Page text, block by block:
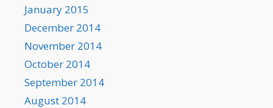
January 2015
December 2014
November 2014
October 2014
September 2014
August 2014